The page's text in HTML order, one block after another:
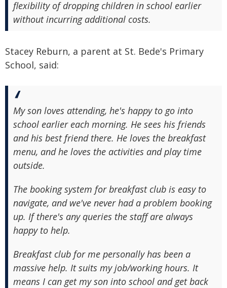
flexibility of dropping children in school earlier
without incurring additional costs.
Stacey Reburn, a parent at St. Bede's Primary
School, said:
My son loves attending, he's happy to go into
school earlier each morning. He sees his friends
and his best friend there. He loves the breakfast
menu, and he loves the activities and play time
outside.
The booking system for breakfast club is easy to
navigate, and we've never had a problem booking
up. If there's any queries the staff are always
happy to help.
Breakfast club for me personally has been a
massive help. It suits my job/working hours. It
means I can get my son into school and get back